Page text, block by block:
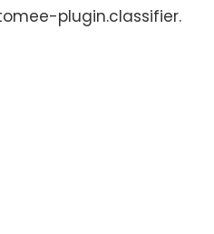
plugin.classifier.